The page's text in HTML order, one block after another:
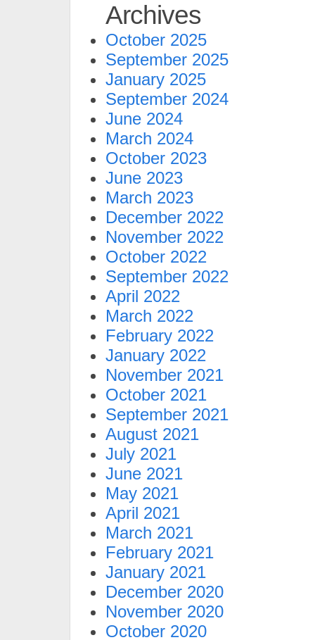
Archives
October 2025
September 2025
January 2025
September 2024
June 2024
March 2024
October 2023
June 2023
March 2023
December 2022
November 2022
October 2022
September 2022
April 2022
March 2022
February 2022
January 2022
November 2021
October 2021
September 2021
August 2021
July 2021
June 2021
May 2021
April 2021
March 2021
February 2021
January 2021
December 2020
November 2020
October 2020